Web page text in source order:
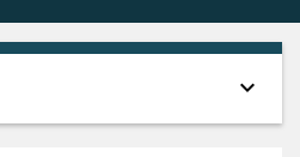
expand_more